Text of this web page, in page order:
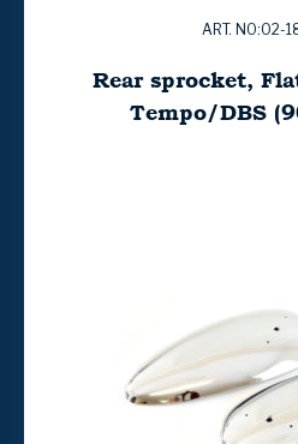
ART. NO:02-
Rear sprocket,
Tempo/DBS